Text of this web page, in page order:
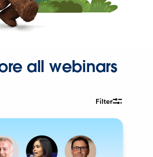
all webinars
Filter